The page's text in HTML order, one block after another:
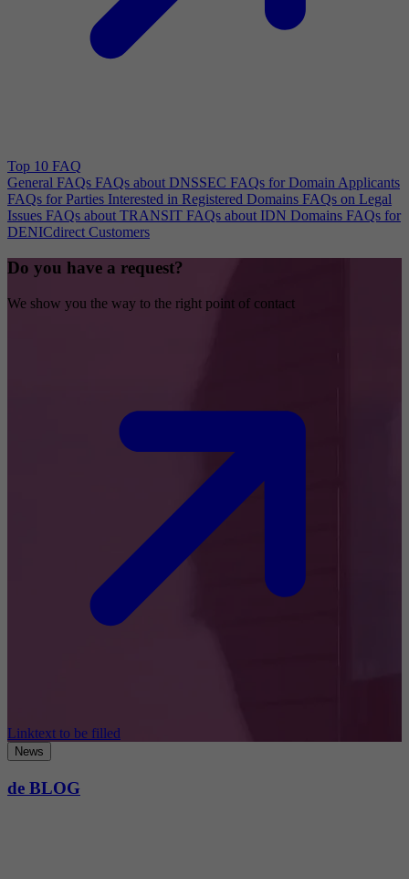
Top 10 FAQ
General FAQs FAQs about DNSSEC FAQs for Domain Applicants
FAQs for Parties Interested in Registered Domains FAQs on Legal
Issues FAQs about TRANSIT FAQs about IDN Domains FAQs for
DENICdirect Customers
Do you have a request?
We show you the way to the right point of contact
Linktext to be filled
News
de BLOG